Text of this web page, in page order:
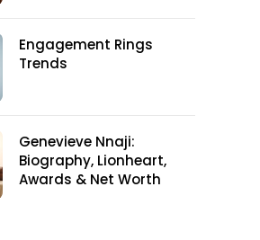
Engagement Rings
Trends
Genevieve Nnaji:
Biography, Lionheart,
Awards & Net Worth